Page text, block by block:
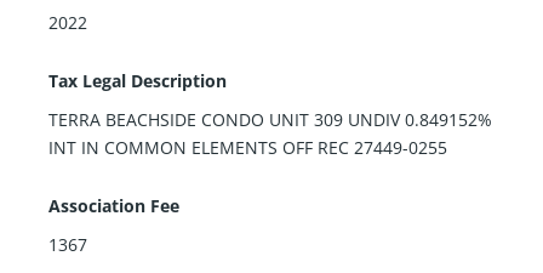
2022
Tax Legal Description
TERRA BEACHSIDE CONDO UNIT 309 UNDIV 0.849152%
INT IN COMMON ELEMENTS OFF REC 27449-0255
Association Fee
1367